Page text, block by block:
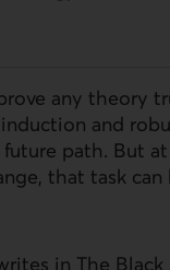
any theory
and
path. But
that task
in The